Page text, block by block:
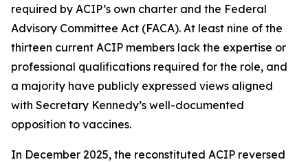
required by ACIP’s own charter and the Federal
Advisory Committee Act (FACA). At least nine of the
thirteen current ACIP members lack the expertise or
professional qualifications required for the role, and
a majority have publicly expressed views aligned
with Secretary Kennedy’s well-documented
opposition to vaccines.
In December 2025, the reconstituted ACIP reversed